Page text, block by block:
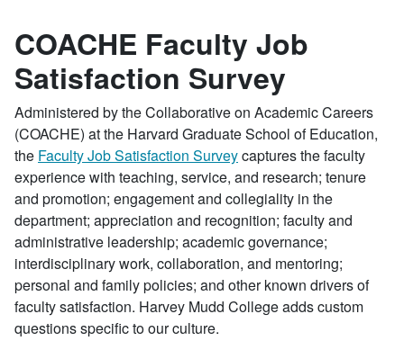
COACHE Faculty Job
Satisfaction Survey
Administered by the Collaborative on Academic Careers
(COACHE) at the Harvard Graduate School of Education,
the Faculty Job Satisfaction Surveycaptures the faculty
experience with teaching, service, and research; tenure
and promotion; engagement and collegiality in the
department; appreciation and recognition; faculty and
administrative leadership; academic governance;
interdisciplinary work, collaboration, and mentoring;
personal and family policies; and other known drivers of
faculty satisfaction. Harvey Mudd College adds custom
questions specific to our culture.